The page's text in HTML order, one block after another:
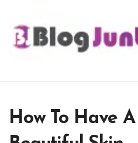
content
How To Have